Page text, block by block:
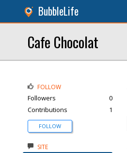
BubbleLife
Cafe Chocolat
FOLLOW
Followers
0
Contributions
1
FOLLOW
SITE